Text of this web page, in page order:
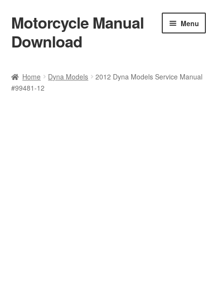
Skip
to
navigation
Skip
to
content
Motorcycle Manual
Download
Menu
Shop
Home Dyna Models
2012 Dyna Models Service Manual
#99481-12